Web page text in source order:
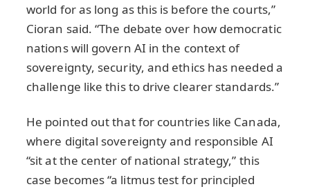
world for as long as this is before the courts,”
Cioran said. “The debate over how democratic
nations will govern AI in the context of
sovereignty, security, and ethics has needed a
challenge like this to drive clearer standards.”
He pointed out that for countries like Canada,
where digital sovereignty and responsible AI
“sit at the center of national strategy,” this
case becomes “a litmus test for principled